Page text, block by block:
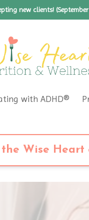
new clients!
with ADHD®
Wise Heart